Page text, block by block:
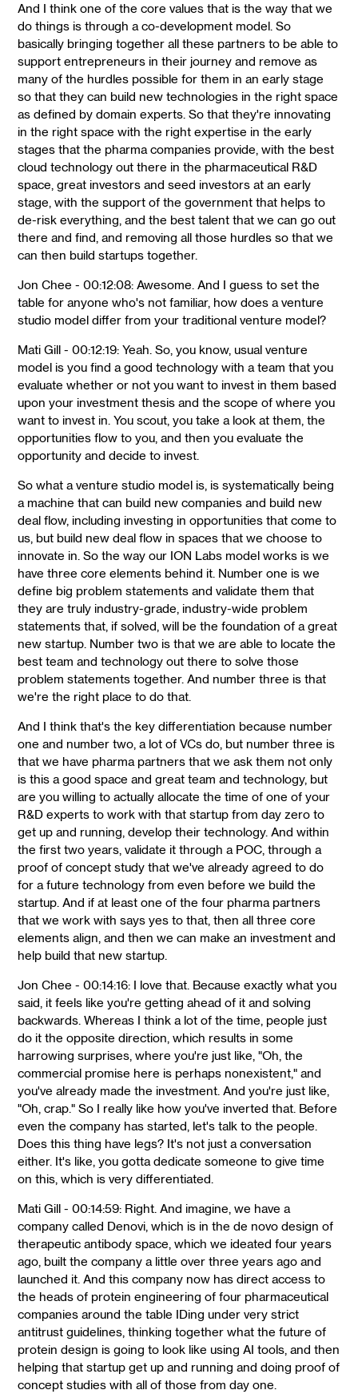
And I think one of the core values that is the way that we
do things is through a co-development model. So
basically bringing together all these partners to be able to
support entrepreneurs in their journey and remove as
many of the hurdles possible for them in an early stage
so that they can build new technologies in the right space
as defined by domain experts. So that they're innovating
in the right space with the right expertise in the early
stages that the pharma companies provide, with the best
cloud technology out there in the pharmaceutical R&D
space, great investors and seed investors at an early
stage, with the support of the government that helps to
de-risk everything, and the best talent that we can go out
there and find, and removing all those hurdles so that we
can then build startups together.
Jon Chee - 00:12:08: Awesome. And I guess to set the
table for anyone who's not familiar, how does a venture
studio model differ from your traditional venture model?
Mati Gill - 00:12:19: Yeah. So, you know, usual venture
model is you find a good technology with a team that you
evaluate whether or not you want to invest in them based
upon your investment thesis and the scope of where you
want to invest in. You scout, you take a look at them, the
opportunities flow to you, and then you evaluate the
opportunity and decide to invest.
So what a venture studio model is, is systematically being
a machine that can build new companies and build new
deal flow, including investing in opportunities that come to
us, but build new deal flow in spaces that we choose to
innovate in. So the way our ION Labs model works is we
have three core elements behind it. Number one is we
define big problem statements and validate them that
they are truly industry-grade, industry-wide problem
statements that, if solved, will be the foundation of a great
new startup. Number two is that we are able to locate the
best team and technology out there to solve those
problem statements together. And number three is that
we're the right place to do that.
And I think that's the key differentiation because number
one and number two, a lot of VCs do, but number three is
that we have pharma partners that we ask them not only
is this a good space and great team and technology, but
are you willing to actually allocate the time of one of your
R&D experts to work with that startup from day zero to
get up and running, develop their technology. And within
the first two years, validate it through a POC, through a
proof of concept study that we've already agreed to do
for a future technology from even before we build the
startup. And if at least one of the four pharma partners
that we work with says yes to that, then all three core
elements align, and then we can make an investment and
help build that new startup.
Jon Chee - 00:14:16: I love that. Because exactly what you
said, it feels like you're getting ahead of it and solving
backwards. Whereas I think a lot of the time, people just
do it the opposite direction, which results in some
harrowing surprises, where you're just like, "Oh, the
commercial promise here is perhaps nonexistent," and
you've already made the investment. And you're just like,
"Oh, crap." So I really like how you've inverted that. Before
even the company has started, let's talk to the people.
Does this thing have legs? It's not just a conversation
either. It's like, you gotta dedicate someone to give time
on this, which is very differentiated.
Mati Gill - 00:14:59: Right. And imagine, we have a
company called Denovi, which is in the de novo design of
therapeutic antibody space, which we ideated four years
ago, built the company a little over three years ago and
launched it. And this company now has direct access to
the heads of protein engineering of four pharmaceutical
companies around the table IDing under very strict
antitrust guidelines, thinking together what the future of
protein design is going to look like using AI tools, and then
helping that startup get up and running and doing proof of
concept studies with all of those from day one.